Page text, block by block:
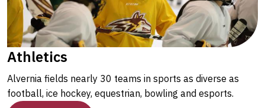
Athletics
Alvernia fields nearly 30 teams in sports as diverse as
football, ice hockey, equestrian, bowling and esports.